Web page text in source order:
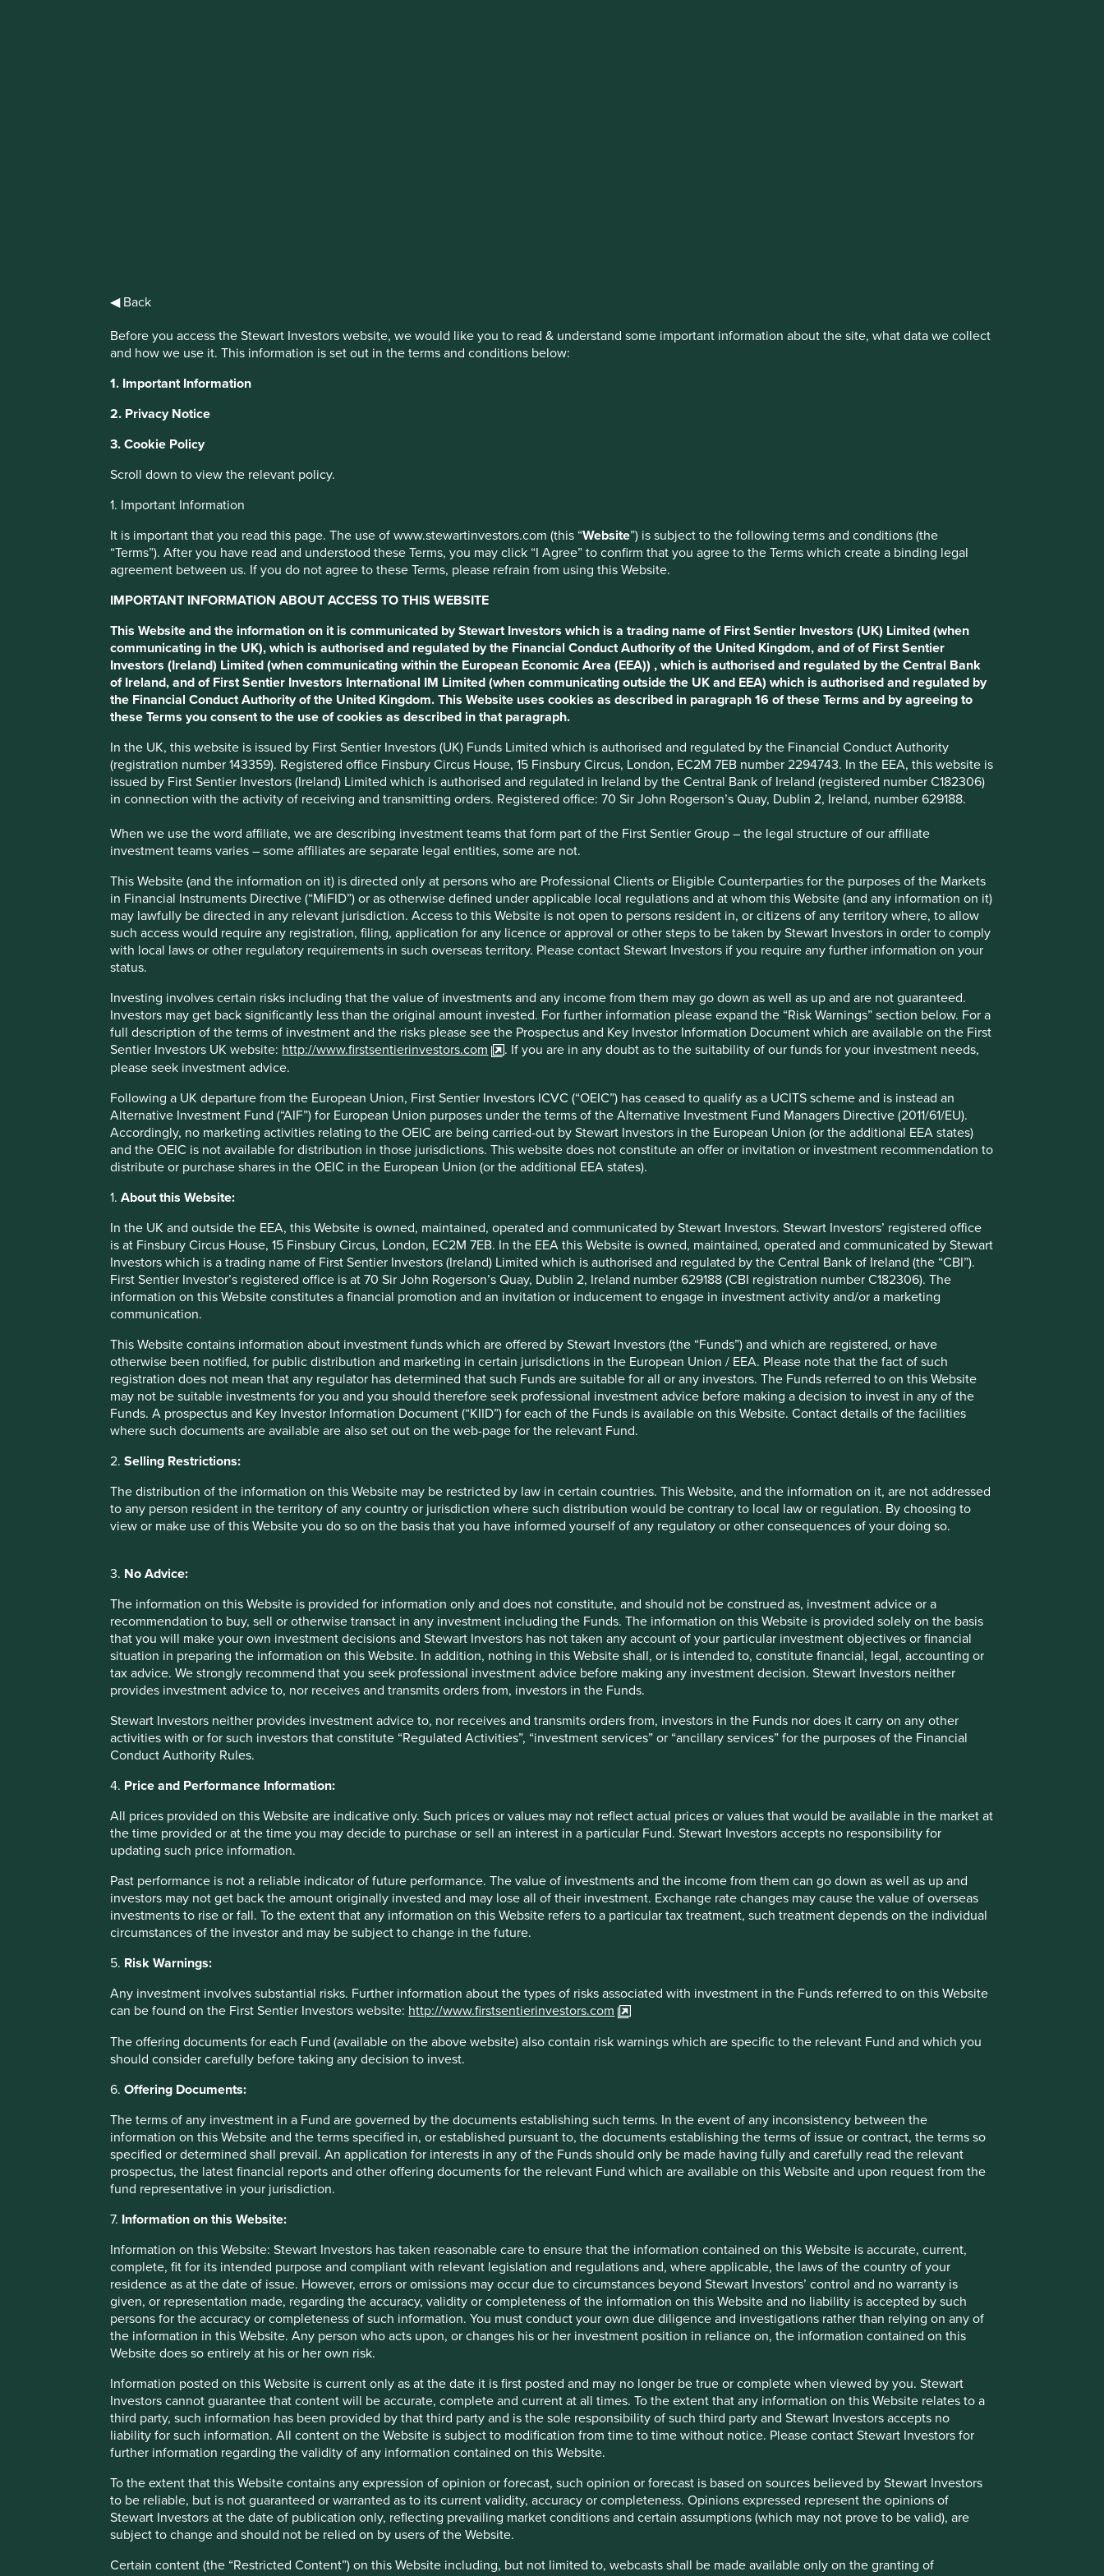
◀ Back
Before you access the Stewart Investors website, we would like you to read & understand some important information about the site, what data we collect
and how we use it. This information is set out in the terms and conditions below:
1. Important Information
2. Privacy Notice
3. Cookie Policy
Scroll down to view the relevant policy.
1. Important Information
It is important that you read this page. The use of www.stewartinvestors.com (this “Website”) is subject to the following terms and conditions (the
“Terms”). After you have read and understood these Terms, you may click “I Agree” to confirm that you agree to the Terms which create a binding legal
agreement between us. If you do not agree to these Terms, please refrain from using this Website.
IMPORTANT INFORMATION ABOUT ACCESS TO THIS WEBSITE
This Website and the information on it is communicated by Stewart Investors which is a trading name of First Sentier Investors (UK) Limited (when
communicating in the UK), which is authorised and regulated by the Financial Conduct Authority of the United Kingdom, and of of First Sentier
Investors (Ireland) Limited (when communicating within the European Economic Area (EEA)) , which is authorised and regulated by the Central Bank
of Ireland, and of First Sentier Investors International IM Limited (when communicating outside the UK and EEA) which is authorised and regulated by
the Financial Conduct Authority of the United Kingdom. This Website uses cookies as described in paragraph 16 of these Terms and by agreeing to
these Terms you consent to the use of cookies as described in that paragraph.
In the UK, this website is issued by First Sentier Investors (UK) Funds Limited which is authorised and regulated by the Financial Conduct Authority
(registration number 143359). Registered office Finsbury Circus House, 15 Finsbury Circus, London, EC2M 7EB number 2294743. In the EEA, this website is
issued by First Sentier Investors (Ireland) Limited which is authorised and regulated in Ireland by the Central Bank of Ireland (registered number C182306)
in connection with the activity of receiving and transmitting orders. Registered office: 70 Sir John Rogerson’s Quay, Dublin 2, Ireland, number 629188.
When we use the word affiliate, we are describing investment teams that form part of the First Sentier Group – the legal structure of our affiliate
investment teams varies – some affiliates are separate legal entities, some are not.
This Website (and the information on it) is directed only at persons who are Professional Clients or Eligible Counterparties for the purposes of the Markets
in Financial Instruments Directive (“MiFID”) or as otherwise defined under applicable local regulations and at whom this Website (and any information on it)
may lawfully be directed in any relevant jurisdiction. Access to this Website is not open to persons resident in, or citizens of any territory where, to allow
such access would require any registration, filing, application for any licence or approval or other steps to be taken by Stewart Investors in order to comply
with local laws or other regulatory requirements in such overseas territory. Please contact Stewart Investors if you require any further information on your
status.
Investing involves certain risks including that the value of investments and any income from them may go down as well as up and are not guaranteed.
Investors may get back significantly less than the original amount invested. For further information please expand the “Risk Warnings” section below. For a
full description of the terms of investment and the risks please see the Prospectus and Key Investor Information Document which are available on the First
Sentier Investors UK website: http://www.firstsentierinvestors.com
. If you are in any doubt as to the suitability of our funds for your investment needs,
please seek investment advice.
Following a UK departure from the European Union, First Sentier Investors ICVC (“OEIC”) has ceased to qualify as a UCITS scheme and is instead an
Alternative Investment Fund (“AIF”) for European Union purposes under the terms of the Alternative Investment Fund Managers Directive (2011/61/EU).
Accordingly, no marketing activities relating to the OEIC are being carried-out by Stewart Investors in the European Union (or the additional EEA states)
and the OEIC is not available for distribution in those jurisdictions. This website does not constitute an offer or invitation or investment recommendation to
distribute or purchase shares in the OEIC in the European Union (or the additional EEA states).
1.About this Website:
In the UK and outside the EEA, this Website is owned, maintained, operated and communicated by Stewart Investors. Stewart Investors’ registered office
is at Finsbury Circus House, 15 Finsbury Circus, London, EC2M 7EB. In the EEA this Website is owned, maintained, operated and communicated by Stewart
Investors which is a trading name of First Sentier Investors (Ireland) Limited which is authorised and regulated by the Central Bank of Ireland (the “CBI”).
First Sentier Investor’s registered office is at 70 Sir John Rogerson’s Quay, Dublin 2, Ireland number 629188 (CBI registration number C182306). The
information on this Website constitutes a financial promotion and an invitation or inducement to engage in investment activity and/or a marketing
communication.
This Website contains information about investment funds which are offered by Stewart Investors (the “Funds”) and which are registered, or have
otherwise been notified, for public distribution and marketing in certain jurisdictions in the European Union / EEA. Please note that the fact of such
registration does not mean that any regulator has determined that such Funds are suitable for all or any investors. The Funds referred to on this Website
may not be suitable investments for you and you should therefore seek professional investment advice before making a decision to invest in any of the
Funds. A prospectus and Key Investor Information Document (“KIID”) for each of the Funds is available on this Website. Contact details of the facilities
where such documents are available are also set out on the web-page for the relevant Fund.
2.Selling Restrictions:
The distribution of the information on this Website may be restricted by law in certain countries. This Website, and the information on it, are not addressed
to any person resident in the territory of any country or jurisdiction where such distribution would be contrary to local law or regulation. By choosing to
view or make use of this Website you do so on the basis that you have informed yourself of any regulatory or other consequences of your doing so.
3. No Advice:
The information on this Website is provided for information only and does not constitute, and should not be construed as, investment advice or a
recommendation to buy, sell or otherwise transact in any investment including the Funds. The information on this Website is provided solely on the basis
that you will make your own investment decisions and Stewart Investors has not taken any account of your particular investment objectives or financial
situation in preparing the information on this Website. In addition, nothing in this Website shall, or is intended to, constitute financial, legal, accounting or
tax advice. We strongly recommend that you seek professional investment advice before making any investment decision. Stewart Investors neither
provides investment advice to, nor receives and transmits orders from, investors in the Funds.
Stewart Investors neither provides investment advice to, nor receives and transmits orders from, investors in the Funds nor does it carry on any other
activities with or for such investors that constitute “Regulated Activities”, “investment services” or “ancillary services” for the purposes of the Financial
Conduct Authority Rules.
4. Price and Performance Information:
All prices provided on this Website are indicative only. Such prices or values may not reflect actual prices or values that would be available in the market at
the time provided or at the time you may decide to purchase or sell an interest in a particular Fund. Stewart Investors accepts no responsibility for
updating such price information.
Past performance is not a reliable indicator of future performance. The value of investments and the income from them can go down as well as up and
investors may not get back the amount originally invested and may lose all of their investment. Exchange rate changes may cause the value of overseas
investments to rise or fall. To the extent that any information on this Website refers to a particular tax treatment, such treatment depends on the individual
circumstances of the investor and may be subject to change in the future.
5. Risk Warnings:
Any investment involves substantial risks. Further information about the types of risks associated with investment in the Funds referred to on this Website
can be found on the First Sentier Investors website: http://www.firstsentierinvestors.com
The offering documents for each Fund (available on the above website) also contain risk warnings which are specific to the relevant Fund and which you
should consider carefully before taking any decision to invest.
6.Offering Documents:
The terms of any investment in a Fund are governed by the documents establishing such terms. In the event of any inconsistency between the
information on this Website and the terms specified in, or established pursuant to, the documents establishing the terms of issue or contract, the terms so
specified or determined shall prevail. An application for interests in any of the Funds should only be made having fully and carefully read the relevant
prospectus, the latest financial reports and other offering documents for the relevant Fund which are available on this Website and upon request from the
fund representative in your jurisdiction.
7. Information on this Website:
Information on this Website: Stewart Investors has taken reasonable care to ensure that the information contained on this Website is accurate, current,
complete, fit for its intended purpose and compliant with relevant legislation and regulations and, where applicable, the laws of the country of your
residence as at the date of issue. However, errors or omissions may occur due to circumstances beyond Stewart Investors’ control and no warranty is
given, or representation made, regarding the accuracy, validity or completeness of the information on this Website and no liability is accepted by such
persons for the accuracy or completeness of such information. You must conduct your own due diligence and investigations rather than relying on any of
the information in this Website. Any person who acts upon, or changes his or her investment position in reliance on, the information contained on this
Website does so entirely at his or her own risk.
Information posted on this Website is current only as at the date it is first posted and may no longer be true or complete when viewed by you. Stewart
Investors cannot guarantee that content will be accurate, complete and current at all times. To the extent that any information on this Website relates to a
third party, such information has been provided by that third party and is the sole responsibility of such third party and Stewart Investors accepts no
liability for such information. All content on the Website is subject to modification from time to time without notice. Please contact Stewart Investors for
further information regarding the validity of any information contained on this Website.
To the extent that this Website contains any expression of opinion or forecast, such opinion or forecast is based on sources believed by Stewart Investors
to be reliable, but is not guaranteed or warranted as to its current validity, accuracy or completeness. Opinions expressed represent the opinions of
Stewart Investors at the date of publication only, reflecting prevailing market conditions and certain assumptions (which may not prove to be valid), are
subject to change and should not be relied on by users of the Website.
Certain content (the “Restricted Content”) on this Website including, but not limited to, webcasts shall be made available only on the granting of
Our thoughts on the
FCA’s proposed
Sustainable Disclosure
Requirements
Like so many of our peers, over the last couple of years we’ve been grappling with the implementation of the EU
Sustainable Finance Disclosure Regulation (SFDR) as well as the introduction of different regulatory regimes across the
globe, including in Taiwan, Hong Kong, Singapore, Australia, the US, and now the UK.
In October 2022 the UK Financial Conduct Authority (FCA) published its much anticipated consultation on proposed
Sustainability Disclosure Requirements, investment labels and restrictions on the use of sustainability-related terms in
product naming and marketing.
The intention of the FCA (and all the regulatory authorities) is close to our heart: to provide greater clarity to consumers
about how ‘sustainable’ financial products really are. Without greater clarity, there is a risk that greenwashing becomes
the next biggest mis-selling scandal, which could slow the flow of capital needed to make economies more sustainable
at a time when that flow needs to improve.
We have formally responded to the FCA consultation which closed in January 2023 via our parent company, First
Sentier Investors. We’ve also shared our views through our involvement with organisations such as The Big Exchange,
the first UK based investment platform to actively rate funds for their positive impact. We thought it might be worthwhile
to summarise our views here.
Where do we fit?
The FCA are proposing three non-hierarchical sustainable investment labels based on how a product contributes to
sustainability outcomes.
Sustainable Impact
- assets (often in underserved
markets) that achieve a positive,
measurable contribution to
Sustainable Focus
- assets that are
environmentally and/or
Sustainable Improvers
- assets that may not be
sustainable now but aim to
The requirements are stringent and more clarity will be beneficial. At Stewart Investors we invest in companies that we
believe are well placed to contribute to, and benefit from, sustainable development. At this stage, we believe our
approach sits best in the Sustainable Focuscategory, although we have some suggestions for how the category could
The 70% threshold should be raised to a minimum of 90% of qualifying assets. At 70% the unsuspecting
consumer could find themselves exposed to a significant number of companies they wouldn’t (and
shouldn’t) expect to hold in a sustainable fund, which the proposed regulation is trying to avoid.
The requirement to have independent assessments of any in-house and proprietary systems and methods
that managers use to define sustainable investments should be clarified and qualified. Not all independent
assessments will be useful, especially if they rely entirely on off-the-shelf ESG scores. In our view, some ESG
to reorient capital towards more sustainable companies. We think it’s important to recognise that many
many well-endowed companies in developed markets have been able to invest in and develop. Engaging
providers of independent assessments will require a substantial cost and time commitment that currently
isn’t fully factored into the cost-benefit analysis.
funds that focus on the enterprise contribution of listed companies, i.e. the contribution companies make to sustainable
requires investment in primary or private capital – not a traditional hunting ground for retail investors.
Sustainable Improverslabel requires asset managers to specify a causal link between individual company
engagement or stewardship activity and changes in company behaviour. Further clarity on the timescale for reporting on
stewardship outcomes would be helpful, along with a recognition that stewardship outcomes often require a long-term,
partnership-oriented approach with companies. Furthermore, positive stewardship outcomes are sometimes the result of
to quantify the individual contribution of each investor.
Health warnings for the consumer
hierarchical. Their intention is to differentiate, rather than rank, approaches, in order to help consumers make more
informed choices. However, not all market participants will appreciate this intention, and it may even be widely
misconstrued.
The use of the labels will be voluntary, but any products that don’t qualify will face restrictions in terms of how they can
be marketed and named. While this is a step in the right direction, is the proposed regulation ambitious enough? The
onus is on sustainable funds to disclose what they invest in. But if we want investors to make informed decisions and
allocate more capital to sustainable investments, shouldn’tallfunds disclose what exposure they have to companies
consumer if what they are buying is ‘healthy’ or ‘unhealthy’, may not be realistic, but what we can do is ensure that fund
sustainability-related reporting doesn’t get buried deep in a 500-page annual report. Information needs to be accessible
tool which provides the investment and sustainability case for every company in which we invest in – provides useful
information on the contribution that each company makes to climate solutions, human development and the Sustainable
Development Goals, plus key risks and engagement topics.
Another plea for international collaboration
We appreciate that the FCA has worked hard to achieve some alignment with the European Commission SFDR
regulation, but there are some issues that still need to be resolved.
The UK SDR will not initially cover overseas products that are marketed in the UK. This remains under review and the
FCA has indicated that it plans to issue a further consultation on overseas funds. Like many managers with both UK and
regimes under both SFDR and SDR.
We would welcome a further update from the FCA as to when they intend to consult on the plans for the Overseas Fund
Regime, the regulation that governs investment funds domiciled overseas and how they are marketed to UK retail
investors, and we would encourage closer international collaboration and integration of regulatory initiatives. Without
this, there is likely to be a confusing proliferation of regimes, rules, definitions and acronyms.
Following its consultation, the FCA intends to publish the final rules and guidance in a Policy Statement by the end of
the first half of 2023. The anti-greenwashing requirements will become effective immediately. The labels, consumer-
facing and pre-contractual disclosures, and marketing rules, will become effective 12 months later. The timeline will be a
challenge, but we look forward to rising to this challenge. We want to continue playing our part to improve the ability of
Climate change statement
Understanding how climate change will
commitments, targets and aspirations.
09 July 2025
Proxy Voting Policy and
Guidelines
We believe judgement is a better guide to
voting than a rules-based approach. Our
voting policy is based on a parsimonious set
circumstances.
16 March 2022
Our position on harmful and
We invest in the shares of high quality
companies that are well positioned to
Investment terms
View our list of investment termsto help you
Want to know more?
Contact us
Important Information
This website uses cookies which are managed by First Sentier Investors or by third-party partners, to improve site functionality and provide you
You can also adjust your cookie settings at any time using the “Cookie Preference Manager” to select which cookies you would like to allow.
Cookie Policy
Terms and conditions